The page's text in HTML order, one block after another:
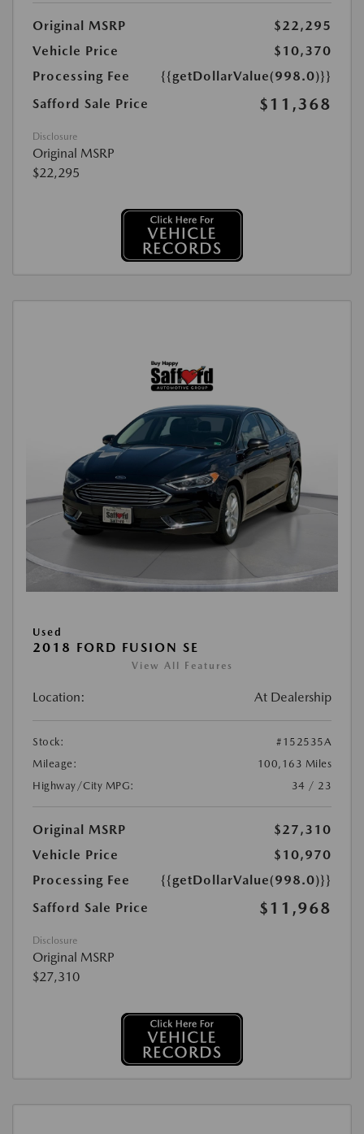
Original MSRP
$22,295
Vehicle Price
$10,370
Processing Fee
{{getDollarValue(998.0)}}
Safford Sale Price
$11,368
Disclosure
Original MSRP
$22,295
Used
2018 FORD FUSION SE
View All Features
Location: At Dealership
Stock:
#152535A
Mileage:
100,163 Miles
Highway/City MPG:
34 / 23
Original MSRP
$27,310
Vehicle Price
$10,970
Processing Fee
{{getDollarValue(998.0)}}
Safford Sale Price
$11,968
Disclosure
Original MSRP
$27,310